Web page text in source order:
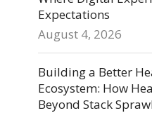
Expectations
August 4, 2026
Building a Better
Ecosystem: How
Beyond Stack